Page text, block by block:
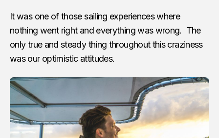
It was one of those sailing experiences where
nothing went right and everything was wrong. The
only true and steady thing throughout this craziness
was our optimistic attitudes.